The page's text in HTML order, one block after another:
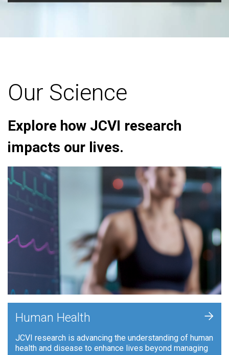
Our Science
Explore how JCVI research
impacts our lives.
Human Health
JCVI research is advancing the understanding of human
health and disease to enhance lives beyond managing
+